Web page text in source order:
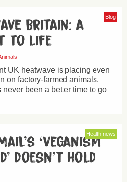
Blog
Britain: a
to life
UK heatwave is placing even
on factory-farmed animals.
never been a better time to go
Health news
‘veganism
doesn’t hold